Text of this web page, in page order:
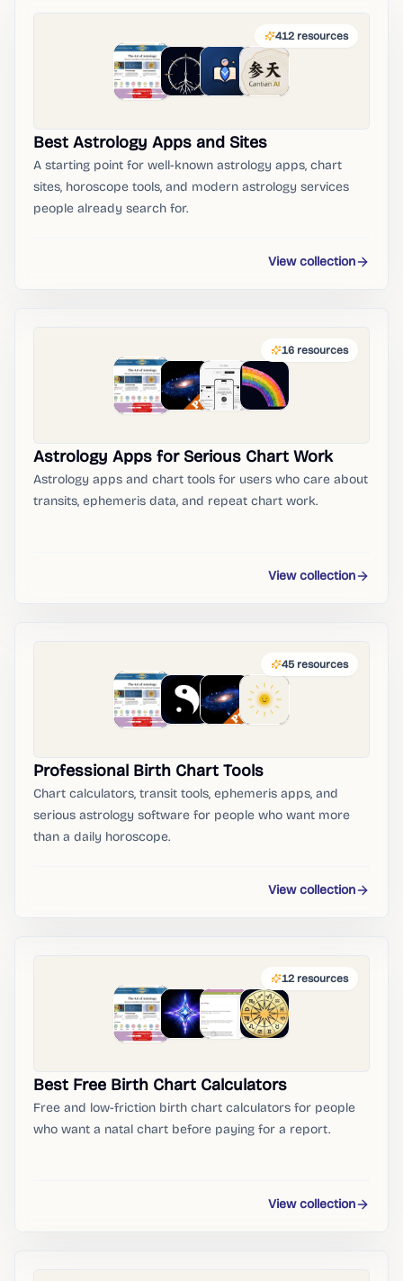
412 resources
Best Astrology Apps and Sites
A starting point for well-known astrology apps, chart
sites, horoscope tools, and modern astrology services
people already search for.
View collection
16 resources
Astrology Apps for Serious Chart Work
Astrology apps and chart tools for users who care about
transits, ephemeris data, and repeat chart work.
View collection
45 resources
Professional Birth Chart Tools
Chart calculators, transit tools, ephemeris apps, and
serious astrology software for people who want more
than a daily horoscope.
View collection
12 resources
Best Free Birth Chart Calculators
Free and low-friction birth chart calculators for people
who want a natal chart before paying for a report.
View collection